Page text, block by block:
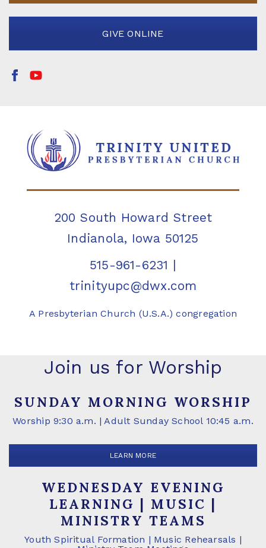
GIVE ONLINE
200 South Howard Street
Indianola, Iowa 50125
515-961-6231 |
trinityupc@dwx.com
A Presbyterian Church (U.S.A.) congregation
Join us for Worship
SUNDAY MORNING WORSHIP
Worship 9:30 a.m. | Adult Sunday School 10:45 a.m.
LEARN MORE
WEDNESDAY EVENING
LEARNING | MUSIC |
MINISTRY TEAMS
Youth Spiritual Formation | Music Rehearsals |